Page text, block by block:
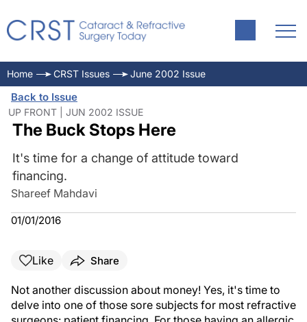
Home CRST Issues June 2002 Issue
Back to Issue
UP FRONT | JUN 2002 ISSUE
The Buck Stops Here
It's time for a change of attitude toward
financing.
Shareef Mahdavi
01/01/2016
Like Share
Not another discussion about money! Yes, it's time to
delve into one of those sore subjects for most refractive